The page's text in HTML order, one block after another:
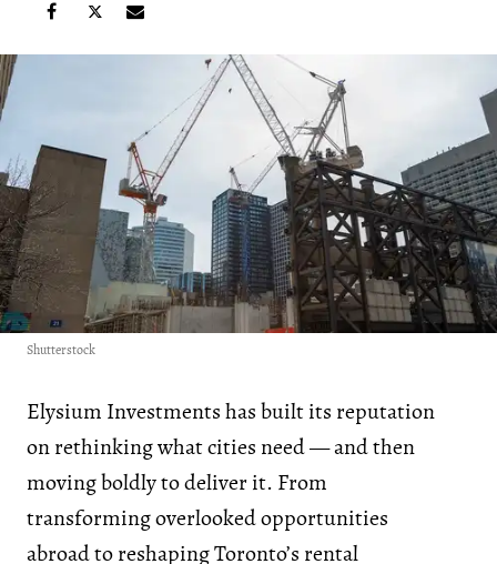
Shutterstock
Elysium Investments has built its reputation
on rethinking what cities need — and then
moving boldly to deliver it. From
transforming overlooked opportunities
abroad to reshaping Toronto’s rental